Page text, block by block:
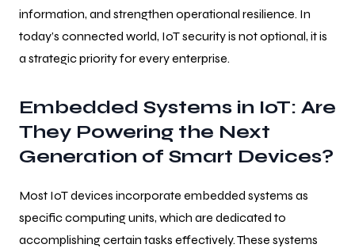
information, and strengthen operational resilience. In
today’s connected world, IoT security is not optional, it is
a strategic priority for every enterprise.
Embedded Systems in IoT: Are
They Powering the Next
Generation of Smart Devices?
Most IoT devices incorporate embedded systems as
specific computing units, which are dedicated to
accomplishing certain tasks effectively. These systems